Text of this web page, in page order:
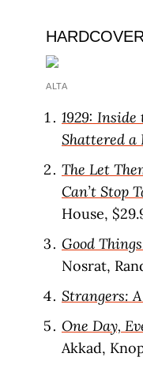
ALTA
1929:
Shattered a
The Let
Can’t Stop
House,
Good
Nosrat,
Strangers:
One Day,
Akkad,